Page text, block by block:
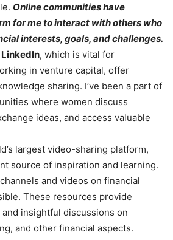
Online communities have
for me to interact with others who
interests, goals, and challenges.
LinkedIn, which is vital for
in venture capital, offer
sharing. I’ve been a part of
where women discuss
ideas, and access valuable
largest video-sharing platform,
source of inspiration and learning.
and videos on financial
These resources provide
insightful discussions on
and other financial aspects.